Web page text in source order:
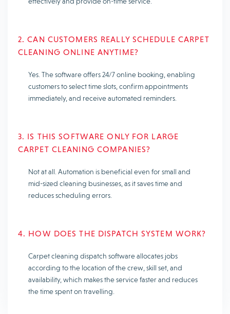
2. CAN CUSTOMERS REALLY SCHEDULE CARPET
CLEANING ONLINE ANYTIME?
Yes. The software offers 24/7 online booking, enabling
customers to select time slots, confirm appointments
immediately, and receive automated reminders.
3. IS THIS SOFTWARE ONLY FOR LARGE
CARPET CLEANING COMPANIES?
Not at all. Automation is beneficial even for small and
mid-sized cleaning businesses, as it saves time and
reduces scheduling errors.
4. HOW DOES THE DISPATCH SYSTEM WORK?
Carpet cleaning dispatch software allocates jobs
according to the location of the crew, skill set, and
availability, which makes the service faster and reduces
the time spent on travelling.